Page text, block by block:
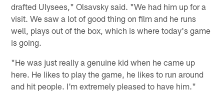
drafted Ulysees," Olsavsky said. "We had him up for a
visit. We saw a lot of good thing on film and he runs
well, plays out of the box, which is where today's game
is going.
"He was just really a genuine kid when he came up
here. He likes to play the game, he likes to run around
and hit people. I'm extremely pleased to have him."